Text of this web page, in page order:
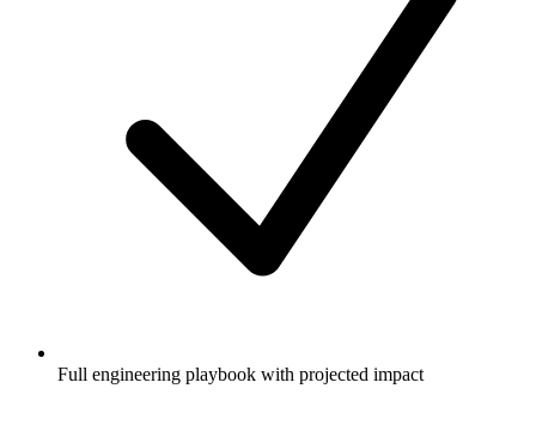
Full engineering playbook with projected impact